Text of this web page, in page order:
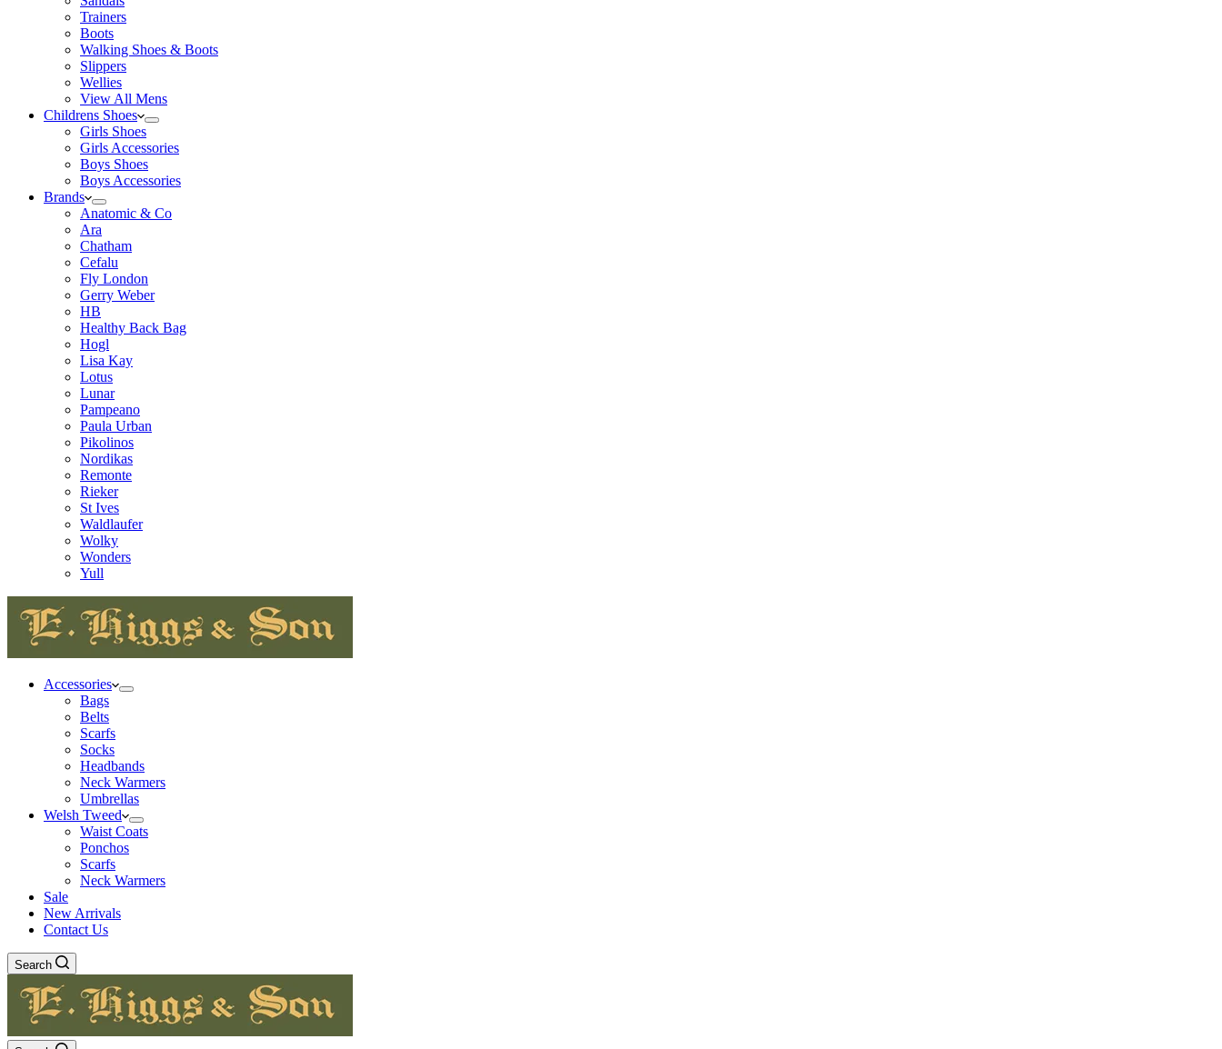
Trainers
Boots
Walking Shoes & Boots
Slippers
Wellies
View All Mens
Childrens Shoes
Girls Shoes
Girls Accessories
Boys Shoes
Boys Accessories
Brands
Anatomic & Co
Ara
Chatham
Cefalu
Fly London
Gerry Weber
HB
Healthy Back Bag
Hogl
Lisa Kay
Lotus
Lunar
Pampeano
Paula Urban
Pikolinos
Nordikas
Remonte
Rieker
St Ives
Waldlaufer
Wolky
Wonders
Yull
Accessories
Bags
Belts
Scarfs
Socks
Headbands
Neck Warmers
Umbrellas
Welsh Tweed
Waist Coats
Ponchos
Scarfs
Neck Warmers
Sale
New Arrivals
Contact Us
Search